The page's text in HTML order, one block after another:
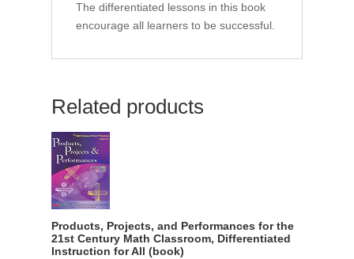
The differentiated lessons in this book
encourage all learners to be successful.
Related products
Products, Projects, and Performances for the
21st Century Math Classroom, Differentiated
Instruction for All (book)